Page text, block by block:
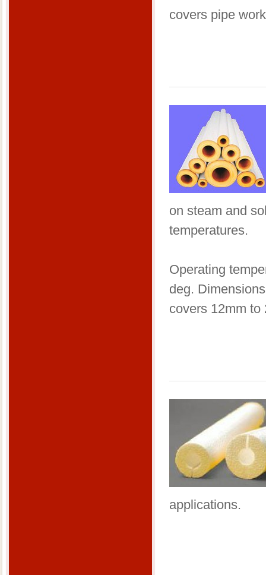
covers pipe
on steam and
temperatures.
​Operating
deg.
covers 12mm to
applications.